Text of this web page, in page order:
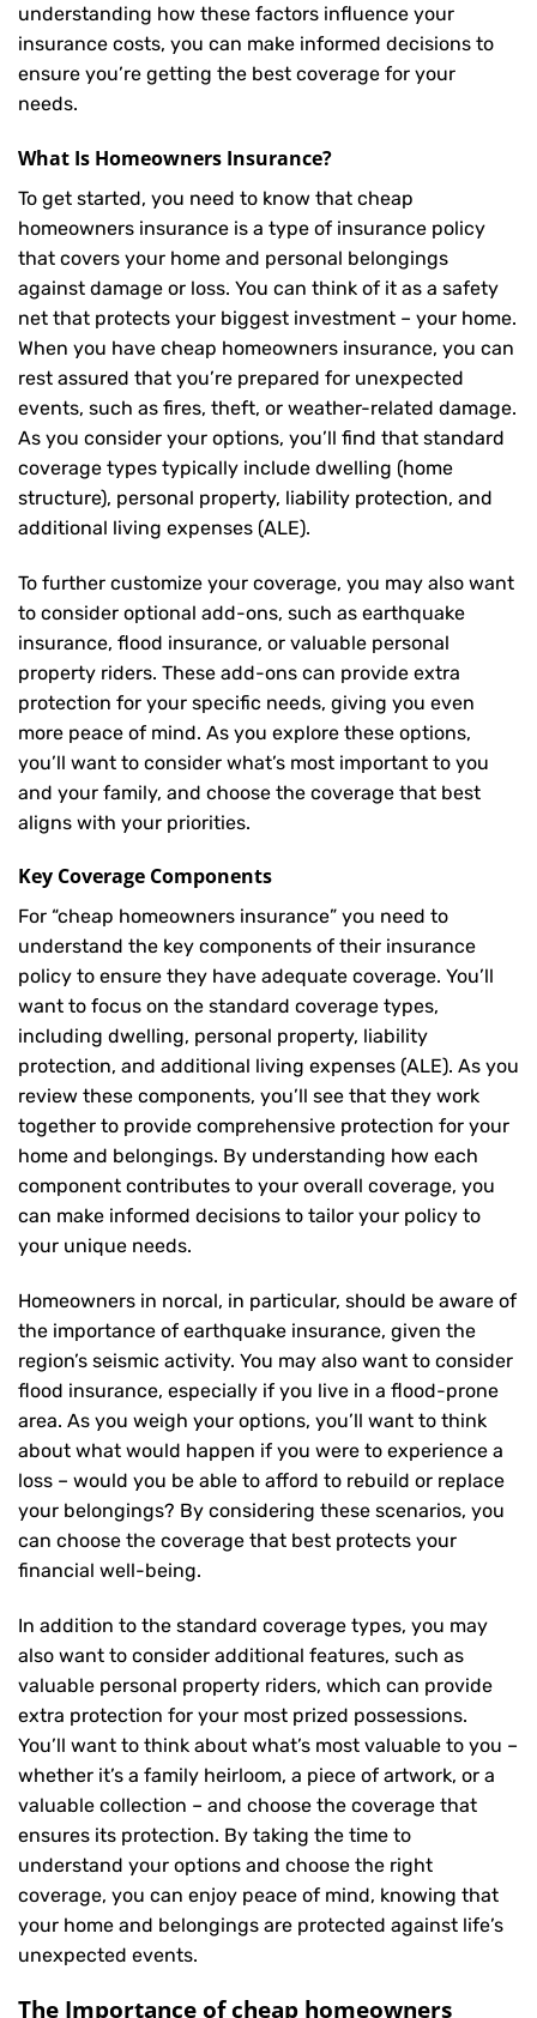
understanding how these factors influence your
insurance costs, you can make informed decisions to
ensure you’re getting the best coverage for your
needs.
What Is Homeowners Insurance?
To get started, you need to know that cheap
homeowners insurance is a type of insurance policy
that covers your home and personal belongings
against damage or loss. You can think of it as a safety
net that protects your biggest investment – your home.
When you have cheap homeowners insurance, you can
rest assured that you’re prepared for unexpected
events, such as fires, theft, or weather-related damage.
As you consider your options, you’ll find that standard
coverage types typically include dwelling (home
structure), personal property, liability protection, and
additional living expenses (ALE).
To further customize your coverage, you may also want
to consider optional add-ons, such as earthquake
insurance, flood insurance, or valuable personal
property riders. These add-ons can provide extra
protection for your specific needs, giving you even
more peace of mind. As you explore these options,
you’ll want to consider what’s most important to you
and your family, and choose the coverage that best
aligns with your priorities.
Key Coverage Components
For “cheap homeowners insurance” you need to
understand the key components of their insurance
policy to ensure they have adequate coverage. You’ll
want to focus on the standard coverage types,
including dwelling, personal property, liability
protection, and additional living expenses (ALE). As you
review these components, you’ll see that they work
together to provide comprehensive protection for your
home and belongings. By understanding how each
component contributes to your overall coverage, you
can make informed decisions to tailor your policy to
your unique needs.
Homeowners in norcal, in particular, should be aware of
the importance of earthquake insurance, given the
region’s seismic activity. You may also want to consider
flood insurance, especially if you live in a flood-prone
area. As you weigh your options, you’ll want to think
about what would happen if you were to experience a
loss – would you be able to afford to rebuild or replace
your belongings? By considering these scenarios, you
can choose the coverage that best protects your
financial well-being.
In addition to the standard coverage types, you may
also want to consider additional features, such as
valuable personal property riders, which can provide
extra protection for your most prized possessions.
You’ll want to think about what’s most valuable to you –
whether it’s a family heirloom, a piece of artwork, or a
valuable collection – and choose the coverage that
ensures its protection. By taking the time to
understand your options and choose the right
coverage, you can enjoy peace of mind, knowing that
your home and belongings are protected against life’s
unexpected events.
The Importance of cheap homeowners